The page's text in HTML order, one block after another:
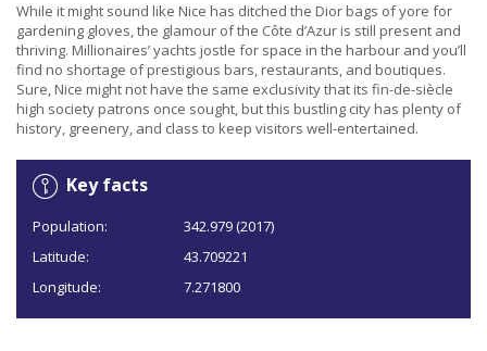
While it might sound like Nice has ditched the Dior bags of yore for
gardening gloves, the glamour of the Côte d’Azur is still present and
thriving. Millionaires’ yachts jostle for space in the harbour and you’ll
find no shortage of prestigious bars, restaurants, and boutiques.
Sure, Nice might not have the same exclusivity that its fin-de-siècle
high society patrons once sought, but this bustling city has plenty of
history, greenery, and class to keep visitors well-entertained.
Key facts
Population:
342.979 (2017)
Latitude:
43.709221
Longitude:
7.271800